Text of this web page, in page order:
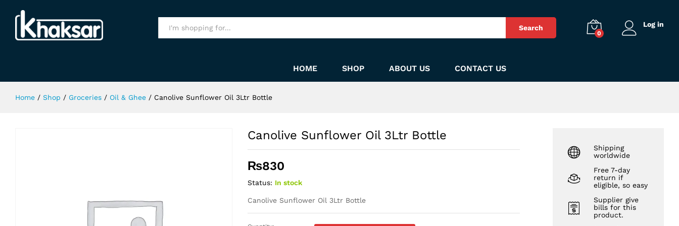
Search
0
Log in
HOME SHOP ABOUT US CONTACT US
Home / Shop / Groceries / Oil & Ghee / Canolive Sunflower Oil 3Ltr Bottle
Canolive Sunflower Oil 3Ltr Bottle
₨830
Status: In stock
Canolive Sunflower Oil 3Ltr Bottle
Shipping
worldwide
Free 7-day
return if
eligible, so easy
Supplier give
bills for this
product.